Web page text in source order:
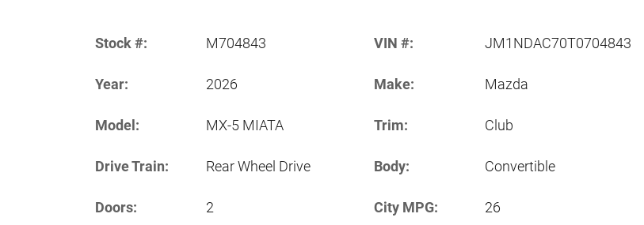
Stock #: M704843 VIN #: JM1NDAC70T0704843
Year: 2026 Make: Mazda
Model: MX-5 MIATA Trim: Club
Drive Train: Rear Wheel Drive Body: Convertible
Doors: 2 City MPG: 26